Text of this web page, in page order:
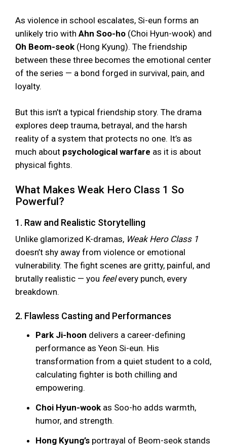
As violence in school escalates, Si-eun forms an
unlikely trio with Ahn Soo-ho (Choi Hyun-wook) and
Oh Beom-seok (Hong Kyung). The friendship
between these three becomes the emotional center
of the series — a bond forged in survival, pain, and
loyalty.
But this isn’t a typical friendship story. The drama
explores deep trauma, betrayal, and the harsh
reality of a system that protects no one. It’s as
much about psychological warfare as it is about
physical fights.
What Makes Weak Hero Class 1 So
Powerful?
1. Raw and Realistic Storytelling
Unlike glamorized K-dramas, Weak Hero Class 1
doesn’t shy away from violence or emotional
vulnerability. The fight scenes are gritty, painful, and
brutally realistic — you feelevery punch, every
breakdown.
2. Flawless Casting and Performances
Park Ji-hoon delivers a career-defining
performance as Yeon Si-eun. His
transformation from a quiet student to a cold,
calculating fighter is both chilling and
empowering.
Choi Hyun-wook as Soo-ho adds warmth,
humor, and strength.
Hong Kyung’s portrayal of Beom-seok stands